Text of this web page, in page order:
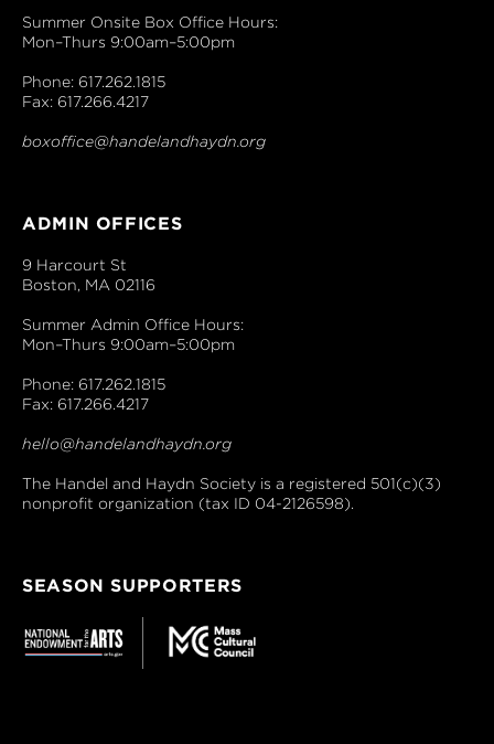
Summer Onsite Box Office Hours:
Mon–Thurs 9:00am–5:00pm
Phone: 617.262.1815
Fax: 617.266.4217
boxoffice@handelandhaydn.org
ADMIN OFFICES
9 Harcourt St
Boston, MA 02116
Summer Admin Office Hours:
Mon–Thurs 9:00am–5:00pm
Phone: 617.262.1815
Fax: 617.266.4217
hello@handelandhaydn.org
The Handel and Haydn Society is a registered 501(c)(3)
nonprofit organization (tax ID 04-2126598).
SEASON SUPPORTERS